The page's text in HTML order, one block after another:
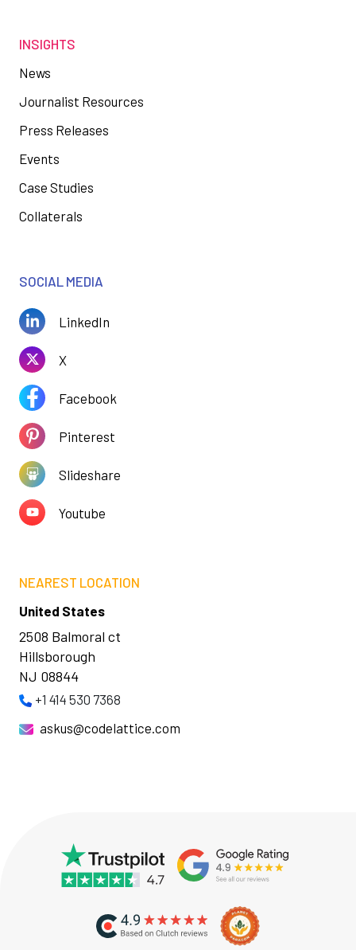
INSIGHTS
News
Journalist Resources
Press Releases
Events
Case Studies
Collaterals
SOCIAL MEDIA
LinkedIn
X
Facebook
Pinterest
Slideshare
Youtube
NEAREST LOCATION
United States
2508 Balmoral ct
Hillsborough
NJ 08844
+1 414 530 7368
askus@codelattice.com